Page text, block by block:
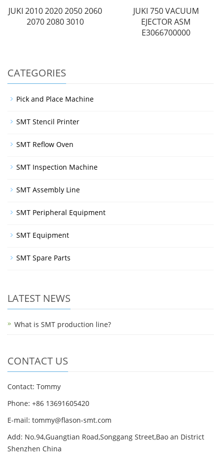
JUKI 2010 2020 2050 2060
2070 2080 3010
JUKI 750 VACUUM
EJECTOR ASM
E3066700000
CATEGORIES
Pick and Place Machine
SMT Stencil Printer
SMT Reflow Oven
SMT Inspection Machine
SMT Assembly Line
SMT Peripheral Equipment
SMT Equipment
SMT Spare Parts
LATEST NEWS
What is SMT production line?
CONTACT US
Contact: Tommy
Phone: +86 13691605420
E-mail: tommy@flason-smt.com
Add: No.94,Guangtian Road,Songgang Street,Bao an District
Shenzhen China